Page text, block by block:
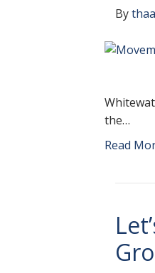
By
the…
Read